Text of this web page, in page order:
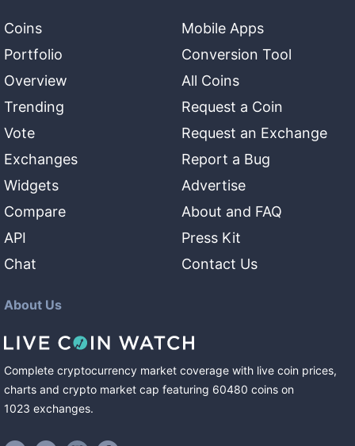
Coins
Portfolio
Overview
Trending
Vote
Exchanges
Widgets
Compare
API
Chat
Mobile Apps
Conversion Tool
All Coins
Request a Coin
Request an Exchange
Report a Bug
Advertise
About and FAQ
Press Kit
Contact Us
About Us
Complete cryptocurrency market coverage with live coin prices,
charts and crypto market cap featuring 60480 coins on
1023 exchanges.